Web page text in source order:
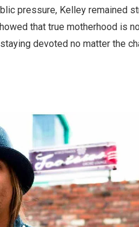
pressure, Kelley remained
that true motherhood is
devoted no matter the